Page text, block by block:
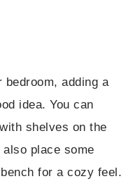
bedroom, adding a
idea. You can
shelves on the
place some
for a cozy feel.